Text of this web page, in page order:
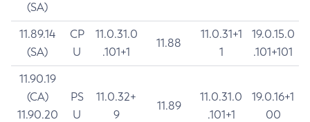
(SA)
11.89.14
(SA)
CP
U
11.0.31.0
.101+1
11.88
11.0.31+1
1
19.0.15.0
.101+101
11.90.19
(CA)
11.90.20
PS
U
11.0.32+
9
11.89
11.0.31.0
.101+1
19.0.16+1
00